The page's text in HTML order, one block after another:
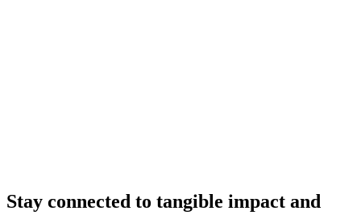
Stay connected to tangible impact and